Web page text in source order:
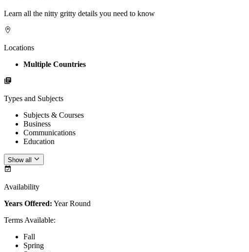
Learn all the nitty gritty details you need to know
Locations
Multiple Countries
Types and Subjects
Subjects & Courses
Business
Communications
Education
Show all
Availability
Years Offered: Year Round
Terms Available:
Fall
Spring